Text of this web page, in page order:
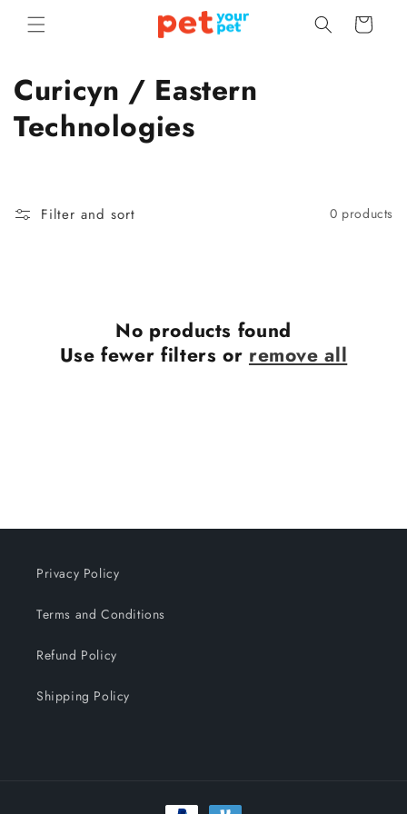
Skip to
content
Cart
C
o
l
e
Curicyn / Eastern
Technologies
Filter and sort 0 products
No products found
Use fewer filters or remove all
Privacy Policy
Terms and Conditions
Refund Policy
Shipping Policy
Payment